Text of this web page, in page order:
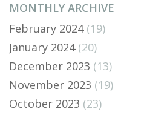
MONTHLY ARCHIVE
February 2024(19)
January 2024(20)
December 2023 (13)
November 2023 (19)
October 2023 (23)